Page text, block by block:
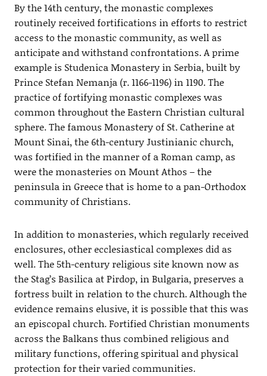
By the 14th century, the monastic complexes
routinely received fortifications in efforts to restrict
access to the monastic community, as well as
anticipate and withstand confrontations. A prime
example is Studenica Monastery in Serbia, built by
Prince Stefan Nemanja (r. 1166-1196) in 1190. The
practice of fortifying monastic complexes was
common throughout the Eastern Christian cultural
sphere. The famous Monastery of St. Catherine at
Mount Sinai, the 6th-century Justinianic church,
was fortified in the manner of a Roman camp, as
were the monasteries on Mount Athos – the
peninsula in Greece that is home to a pan-Orthodox
community of Christians.
In addition to monasteries, which regularly received
enclosures, other ecclesiastical complexes did as
well. The 5th-century religious site known now as
the Stag’s Basilica at Pirdop, in Bulgaria, preserves a
fortress built in relation to the church. Although the
evidence remains elusive, it is possible that this was
an episcopal church. Fortified Christian monuments
across the Balkans thus combined religious and
military functions, offering spiritual and physical
protection for their varied communities.